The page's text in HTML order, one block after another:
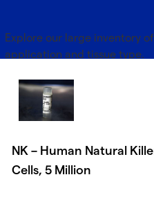
Explore our large inventory
application and tissue type.
Discover with CellFindR
NK – Human Natural
Cells, 5 Million